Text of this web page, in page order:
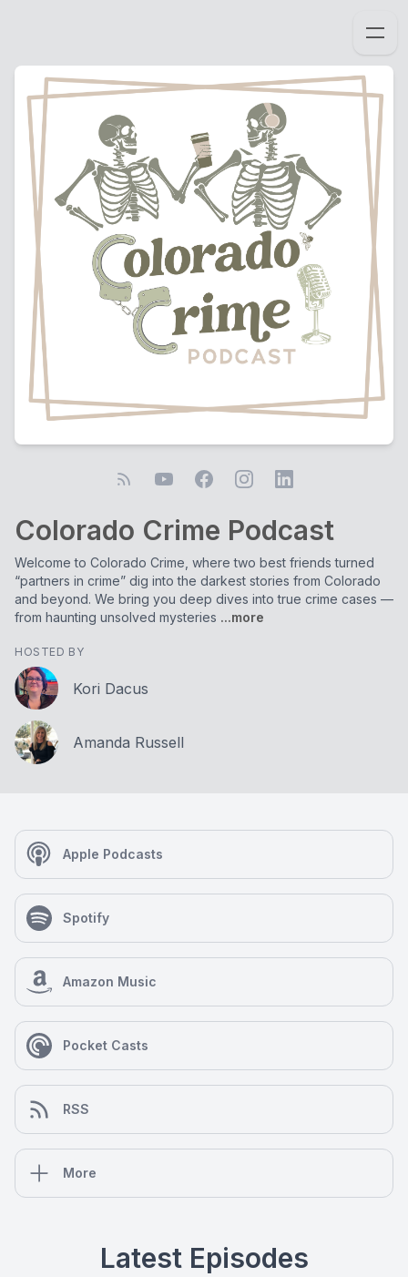
Colorado Crime Podcast
Welcome to Colorado Crime, where two best friends turned
“partners in crime” dig into the darkest stories from Colorado
and beyond. We bring you deep dives into true crime cases —
from haunting unsolved mysteries ...more
HOSTED BY
Kori Dacus
Amanda Russell
Apple Podcasts
Spotify
Amazon Music
Pocket Casts
RSS
More
Latest Episodes